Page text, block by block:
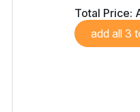
Total Price:
add